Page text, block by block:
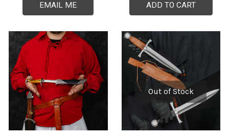
EMAIL ME ADD TO CART
Out of Stock